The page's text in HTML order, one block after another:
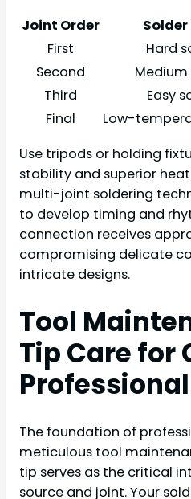
Joint Order
Solder
First
Hard
Second
Third
Easy
Final
Low-
Use tripods or holding
stability and superior
multi-joint soldering
to develop timing and
connection receives
compromising delicate
intricate designs.
Tool
Tip Care for
The foundation of
meticulous tool
tip serves as the critical
source and joint. Your